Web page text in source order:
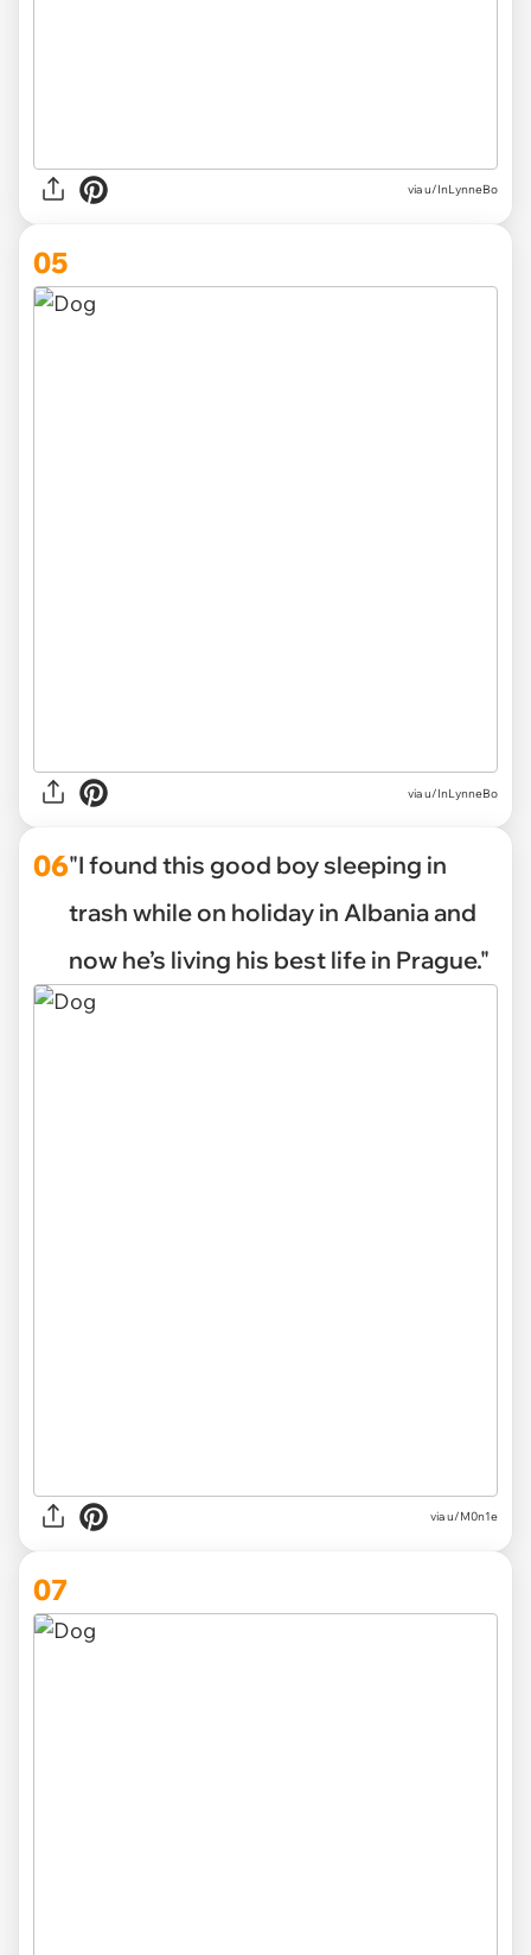
via u/InLynneBo
05
via u/InLynneBo
06"I found this good boy sleeping in
trash while on holiday in Albania and
now he’s living his best life in Prague."
viau/M0n1e
07